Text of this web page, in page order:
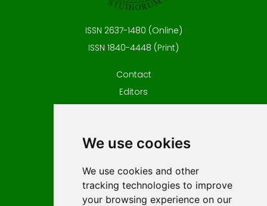
We use cookies
We use cookies and other
tracking technologies to improve
your browsing experience on our
ISSN 2637-1480 (Online)
ISSN 1840-4448 (Print)
Contact
Editors
Terms and conditions
For Authors
Impressum